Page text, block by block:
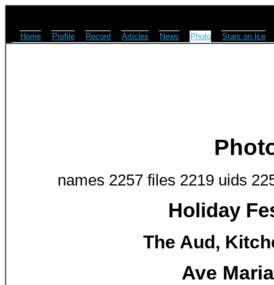
Home Profile Record Articles News Photo Stars on Ice
names 2257 files 2219 uids
Holiday
The Aud,
Ave